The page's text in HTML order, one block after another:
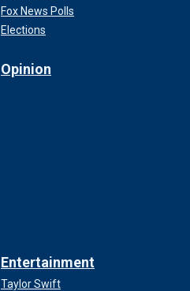
Fox News Polls
Elections
Opinion
Entertainment
Taylor Swift